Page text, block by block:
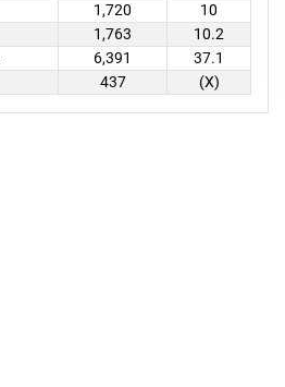
1,720
10
1,763
10.2
6,391
37.1
437 (X)